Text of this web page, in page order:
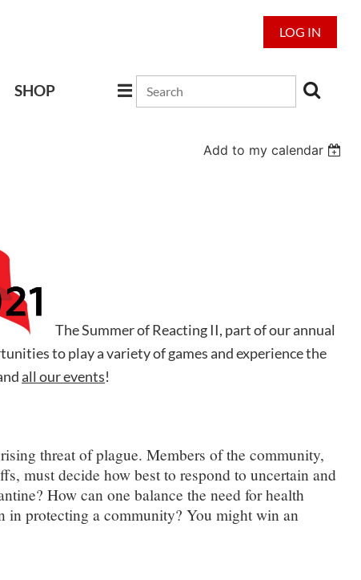
LOG IN
SHOP
Add to my calendar
The Summer of Reacting II, part of our annual
to play a variety of games and experience the
all our events!
threat of plague. Members of the community,
must decide how best to respond to uncertain and
How can one balance the need for health
in protecting a community? You might win an